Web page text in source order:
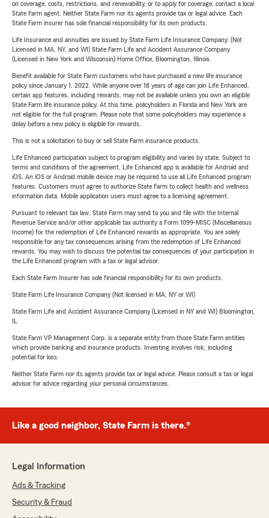
on coverage, costs, restrictions, and renewability, or to apply for coverage, contact a local
State Farm agent. Neither State Farm nor its agents provide tax or legal advice. Each
State Farm insurer has sole financial responsibility for its own products.
Life Insurance and annuities are issued by State Farm Life Insurance Company. (Not
Licensed in MA, NY, and WI) State Farm Life and Accident Assurance Company
(Licensed in New York and Wisconsin) Home Office, Bloomington, Illinois.
Benefit available for State Farm customers who have purchased a new life insurance
policy since January 1, 2022. While anyone over 18 years of age can join Life Enhanced,
certain app features, including rewards, may not be available unless you own an eligible
State Farm life insurance policy. At this time, policyholders in Florida and New York are
not eligible for the full program. Please note that some policyholders may experience a
delay before a new policy is eligible for rewards.
This is not a solicitation to buy or sell State Farm insurance products.
Life Enhanced participation subject to program eligibility and varies by state. Subject to
terms and conditions of the agreement. Life Enhanced app is available for Android and
iOS. An iOS or Android mobile device may be required to use all Life Enhanced program
features. Customers must agree to authorize State Farm to collect health and wellness
information data. Mobile application users must agree to a licensing agreement.
Pursuant to relevant tax law, State Farm may send to you and file with the Internal
Revenue Service and/or other applicable tax authority a Form 1099-MISC (Miscellaneous
Income) for the redemption of Life Enhanced rewards as appropriate. You are solely
responsible for any tax consequences arising from the redemption of Life Enhanced
rewards. You may wish to discuss the potential tax consequences of your participation in
the Life Enhanced program with a tax or legal advisor.
Each State Farm Insurer has sole financial responsibility for its own products.
State Farm Life Insurance Company (Not licensed in MA, NY or WI)
State Farm Life and Accident Assurance Company (Licensed in NY and WI) Bloomington,
State Farm VP Management Corp. is a separate entity from those State Farm entities
which provide banking and insurance products. Investing involves risk, including
potential for loss.
Neither State Farm nor its agents provide tax or legal advice. Please consult a tax or legal
advisor for advice regarding your personal circumstances.
Like a good neighbor, State Farm is there.®
Legal Information
Ads & Tracking
Security & Fraud